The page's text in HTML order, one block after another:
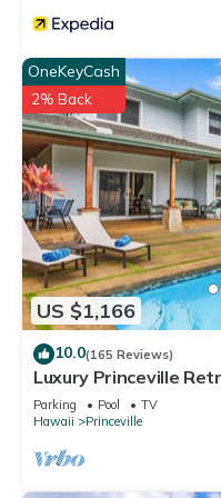
US $1,166
OneKeyCash
2% Back
10.0(165 Reviews)
Luxury Princeville
Bedrooms & 4 baths,
Parking Pool
TV
Hawaii
Princeville